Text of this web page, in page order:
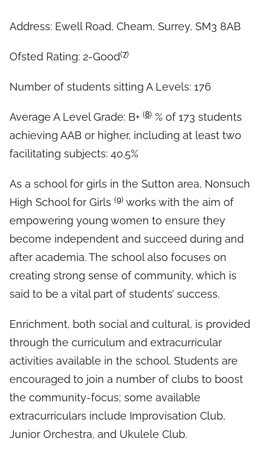
Address: Ewell Road, Cheam, Surrey, SM3 8AB
Ofsted Rating: 2-Good(7)
Number of students sitting A Levels: 176
Average A Level Grade: B+ (8) % of 173 students
achieving AAB or higher, including at least two
facilitating subjects: 40.5%
As a school for girls in the Sutton area, Nonsuch
High School for Girls (9) works with the aim of
empowering young women to ensure they
become independent and succeed during and
after academia. The school also focuses on
creating strong sense of community, which is
said to be a vital part of students’ success.
Enrichment, both social and cultural, is provided
through the curriculum and extracurricular
activities available in the school. Students are
encouraged to join a number of clubs to boost
the community-focus; some available
extracurriculars include Improvisation Club,
Junior Orchestra, and Ukulele Club.